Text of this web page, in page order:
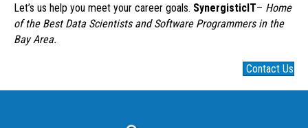
Let’s us help you meet your career goals. SynergisticIT– Home
of the Best Data Scientists and Software Programmers in the
Bay Area.
Contact Us